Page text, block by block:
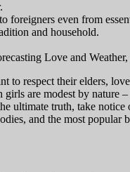
even from
and household.
Love and
respect their elders,
are modest by
ultimate truth, take
and the most